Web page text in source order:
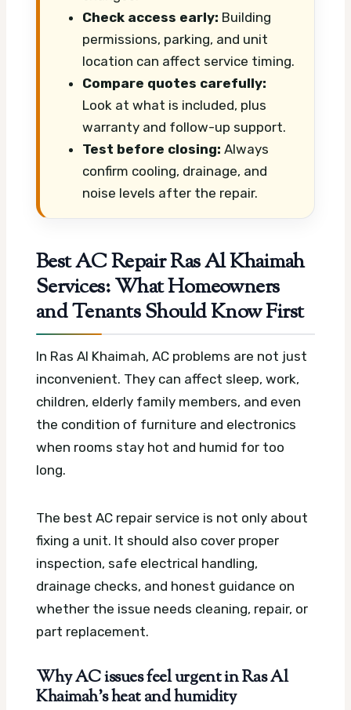
Check access early: Building
permissions, parking, and unit
location can affect service timing.
Compare quotes carefully:
Look at what is included, plus
warranty and follow-up support.
Test before closing: Always
confirm cooling, drainage, and
noise levels after the repair.
Best AC Repair Ras Al Khaimah
Services: What Homeowners
and Tenants Should Know First
In Ras Al Khaimah, AC problems are not just
inconvenient. They can affect sleep, work,
children, elderly family members, and even
the condition of furniture and electronics
when rooms stay hot and humid for too
long.
The best AC repair service is not only about
fixing a unit. It should also cover proper
inspection, safe electrical handling,
drainage checks, and honest guidance on
whether the issue needs cleaning, repair, or
part replacement.
Why AC issues feel urgent in Ras Al
Khaimah’s heat and humidity